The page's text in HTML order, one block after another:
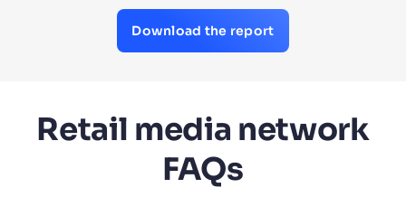
Download the report
Retail media network
FAQs